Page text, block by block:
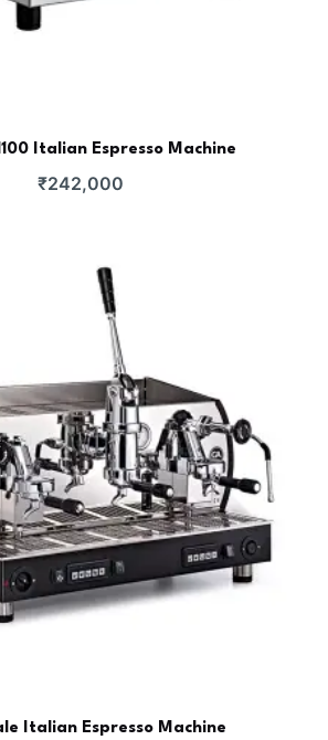
Italian Espresso Machine
₹242,000
Italian Espresso Machine